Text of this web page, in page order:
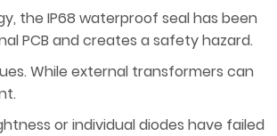
the IP68 waterproof seal has been
PCB and creates a safety hazard.
While external transformers can
or individual diodes have failed